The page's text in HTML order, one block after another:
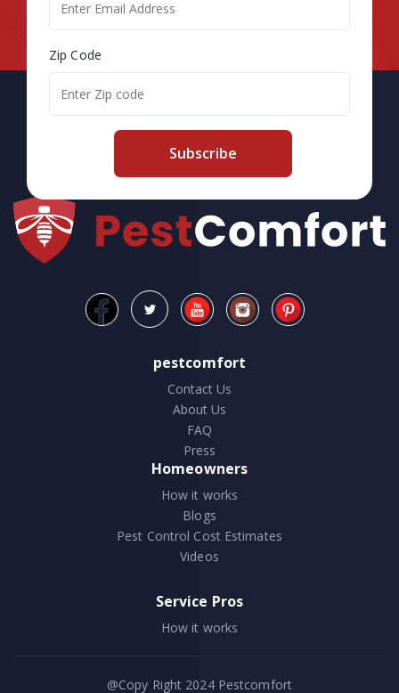
Zip Code
Subscribe
pestcomfort
Contact Us
About Us
FAQ
Press
Homeowners
How it works
Blogs
Pest Control Cost Estimates
Videos
Service Pros
How it works
@Copy Right 2024Pestcomfort